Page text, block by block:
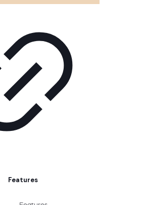
Features